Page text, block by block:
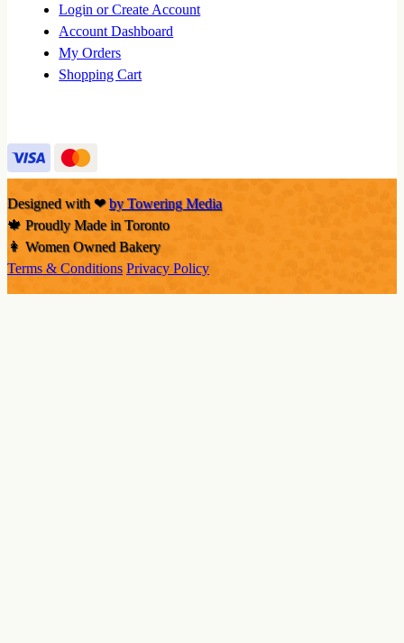
Login or Create Account
Account Dashboard
My Orders
Shopping Cart
Designed with ❤by Towering Media
🍁 Proudly Made in Toronto
👩 Women Owned Bakery
Terms & Conditions Privacy Policy